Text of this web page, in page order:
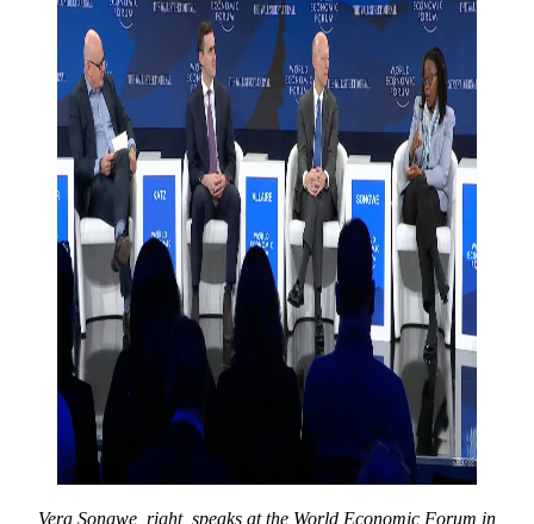
Vera Songwe, right, speaks at the World Economic Forum in